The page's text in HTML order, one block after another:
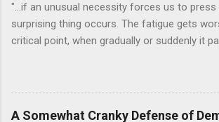
to start. The most interesting aspect of
comparison of the total mileage done at
the two plans over the course of a training
VO2max, Lactic Threshold, and MP
Threshold.) I am stealing his chart and
Hansons Pfitzinge...
"...if an unusual necessity forces us to press
surprising thing occurs. The fatigue gets
critical point, when gradually or suddenly it
new energy, masked until then by the
obeyed. There may be layer after layer of
third and a fourth "wind" may supervene.
A Somewhat Cranky Defense of